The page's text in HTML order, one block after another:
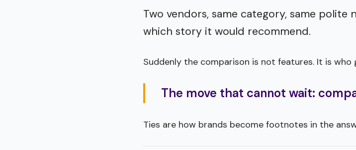
Two vendors, same category, same
which story it would recommend.
Suddenly the comparison is not features. It is
The move that cannot wait:
Ties are how brands become footnotes in the